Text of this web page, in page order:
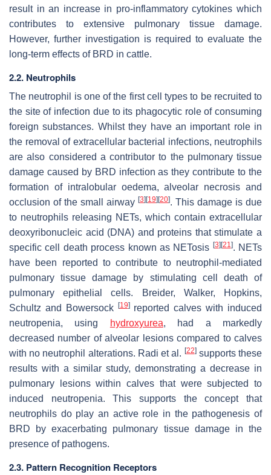
result in an increase in pro-inflammatory cytokines which
contributes to extensive pulmonary tissue damage.
However, further investigation is required to evaluate the
long-term effects of BRD in cattle.
2.2. Neutrophils
The neutrophil is one of the first cell types to be recruited to
the site of infection due to its phagocytic role of consuming
foreign substances. Whilst they have an important role in
the removal of extracellular bacterial infections, neutrophils
are also considered a contributor to the pulmonary tissue
damage caused by BRD infection as they contribute to the
formation of intralobular oedema, alveolar necrosis and
occlusion of the small airway [3] [19] [20]. This damage is due
to neutrophils releasing NETs, which contain extracellular
deoxyribonucleic acid (DNA) and proteins that stimulate a
specific cell death process known as NETosis [3] [21]. NETs
have been reported to contribute to neutrophil-mediated
pulmonary tissue damage by stimulating cell death of
pulmonary epithelial cells. Breider, Walker, Hopkins,
Schultz and Bowersock
[19]reported calves with induced
neutropenia, using
hydroxyurea, had a markedly
decreased number of alveolar lesions compared to calves
with no neutrophil alterations. Radi et al. [22]supports these
results with a similar study, demonstrating a decrease in
pulmonary lesions within calves that were subjected to
induced neutropenia. This supports the concept that
neutrophils do play an active role in the pathogenesis of
BRD by exacerbating pulmonary tissue damage in the
presence of pathogens.
2.3. Pattern Recognition Receptors